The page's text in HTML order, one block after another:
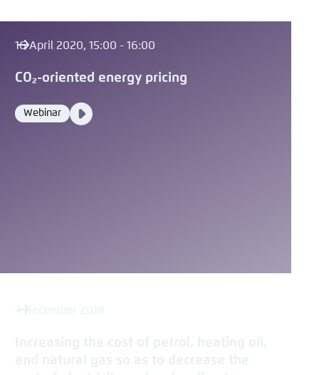
16 April 2020, 15:00 - 16:00
CO₂-oriented energy pricing
Format
Webinar
Media
Video